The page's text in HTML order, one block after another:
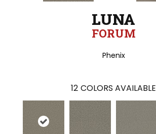
LUNA
FORUM
Phenix
12 COLORS AVAILABLE